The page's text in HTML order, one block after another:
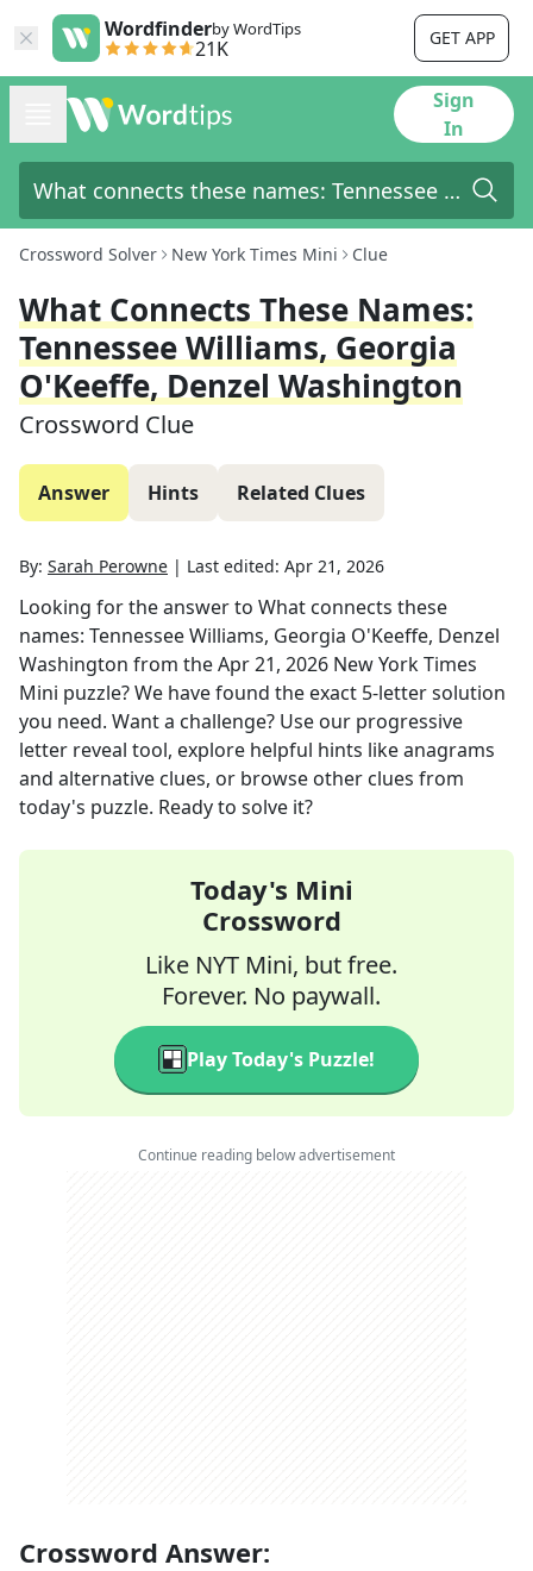
Wordfinderby WordTips
21K GET APP
Sign
In
Crossword Solver New York Times Mini Clue
What Connects These Names:
Tennessee Williams, Georgia
O'Keeffe, Denzel Washington
Crossword Clue
Answer Hints Related Clues
By: Sarah Perowne | Last edited: Apr 21, 2026
Looking for the answer to What connects these
names: Tennessee Williams, Georgia O'Keeffe, Denzel
Washington from theApr 21, 2026 New York Times
Mini puzzle? We have found the exact 5-letter solution
you need. Want a challenge? Use our progressive
letter reveal tool, explore helpful hints like anagrams
and alternative clues, or browse other clues from
today's puzzle. Ready to solve it?
Today's Mini
Crossword
Like NYT Mini, but free.
Forever. No paywall.
Play Today's Puzzle!
Continue reading below advertisement
Crossword Answer: